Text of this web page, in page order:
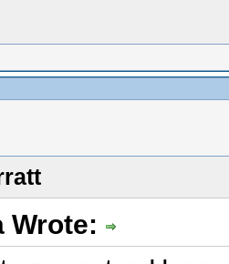
Wrote: